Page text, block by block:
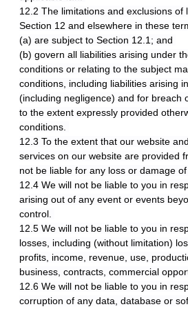
12.2 The limitations and exclusions of
Section 12 and elsewhere in these
(a) are subject to Section 12.1; and
(b) govern all liabilities arising under
conditions or relating to the subject
conditions, including liabilities arising
(including negligence) and for breach
to the extent expressly provided
conditions.
12.3 To the extent that our website
services on our website are provided
not be liable for any loss or damage of
12.4 We will not be liable to you in
arising out of any event or events
control.
12.5 We will not be liable to you in
losses, including (without limitation)
profits, income, revenue, use,
business, contracts, commercial
12.6 We will not be liable to you in
corruption of any data, database or